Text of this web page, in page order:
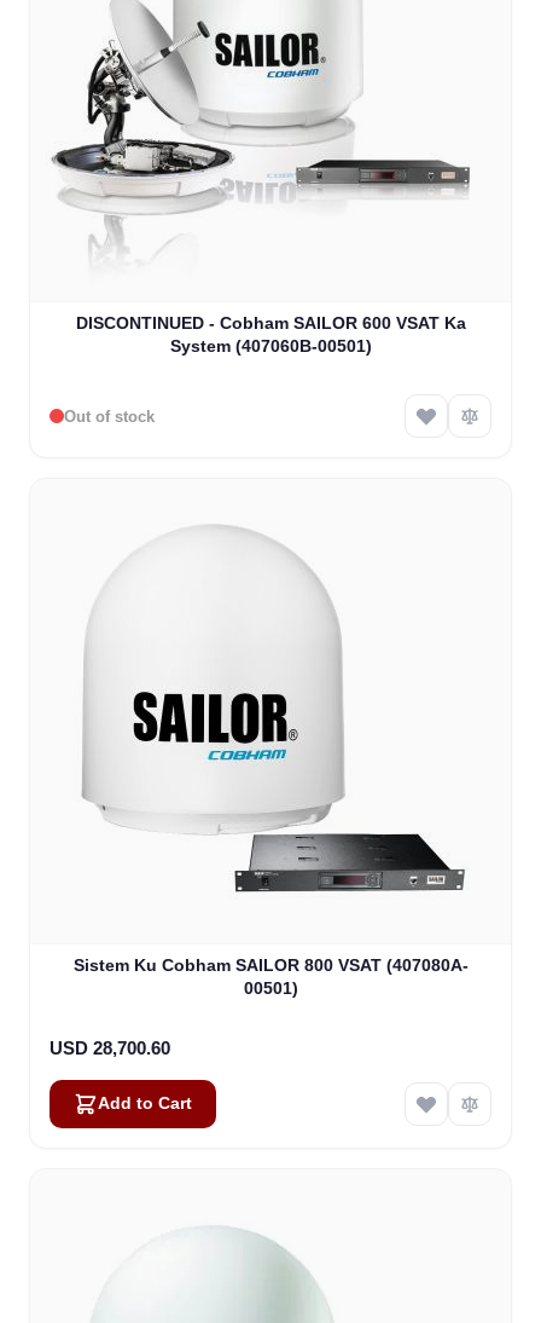
DISCONTINUED - Cobham SAILOR 600 VSAT Ka
System (407060B-00501)
Out of stock
Sistem Ku Cobham SAILOR 800 VSAT (407080A-
00501)
USD 28,700.60
Add to Cart